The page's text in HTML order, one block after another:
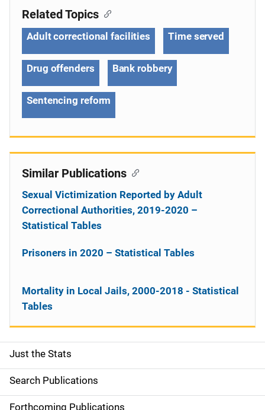
S
i
d
Just the Stats
Search Publications
Forthcoming Publications
Related Topics
Adult correctional facilities Time served
Drug offenders Bank robbery
Sentencing reform
Similar Publications
Sexual Victimization Reported by Adult
Correctional Authorities, 2019-2020 –
Statistical Tables
Prisoners in 2020 – Statistical Tables
Mortality in Local Jails, 2000-2018 - Statistical
Tables